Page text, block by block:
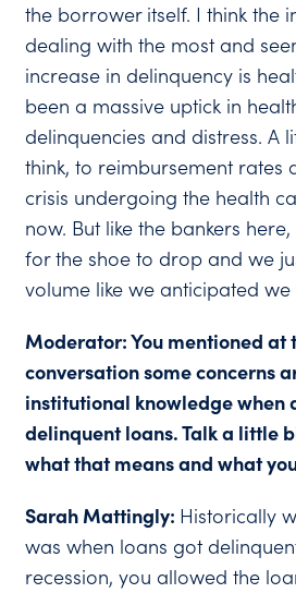
the borrower itself. I think the
dealing with the most and
increase in delinquency is
been a massive uptick in
delinquencies and distress. A
think, to reimbursement rates
crisis undergoing the health
now. But like the bankers
for the shoe to drop and we
volume like we anticipated
Moderator: You mentioned at
conversation some concerns
institutional knowledge when
delinquent loans. Talk a little
what that means and what
Sarah Mattingly: Historically
was when loans got
recession, you allowed the